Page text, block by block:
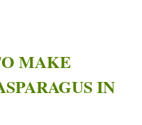
MAKE
IN